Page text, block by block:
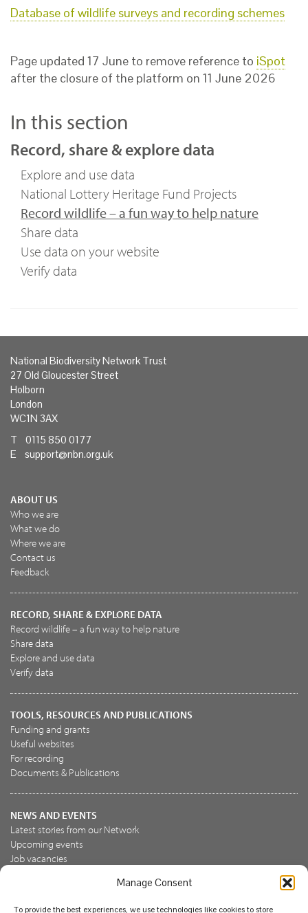
Manage Consent
To provide the best experiences, we use technologies like cookies to store
Database of wildlife surveys and recording schemes
Page updated 17 June to remove reference to iSpot
after the closure of the platform on 11 June 2026
In this section
Record, share & explore data
Explore and use data
National Lottery Heritage Fund Projects
Record wildlife – a fun way to help nature
Share data
Use data on your website
Verify data
National Biodiversity Network Trust
27 Old Gloucester Street
Holborn
London
WC1N 3AX
T 0115 850 0177
E support@nbn.org.uk
ABOUT US
Who we are
What we do
Where we are
Contact us
Feedback
RECORD, SHARE & EXPLORE DATA
Record wildlife – a fun way to help nature
Share data
Explore and use data
Verify data
TOOLS, RESOURCES AND PUBLICATIONS
Funding and grants
Useful websites
For recording
Documents & Publications
NEWS AND EVENTS
Latest stories from our Network
Upcoming events
Job vacancies